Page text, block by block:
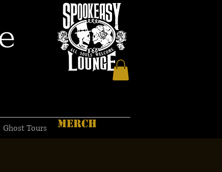
Ghost Tours MERCH